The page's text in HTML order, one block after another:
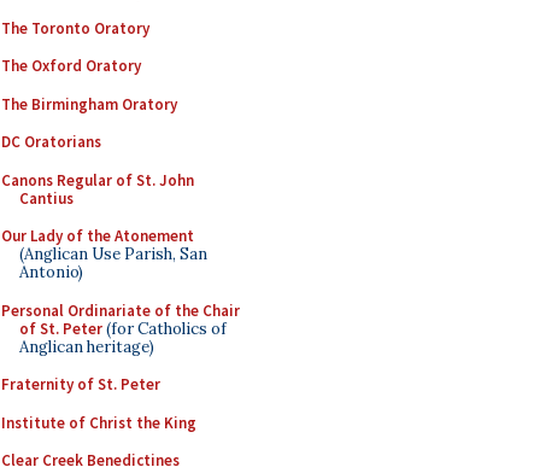
The Toronto Oratory
The Oxford Oratory
The Birmingham Oratory
DC Oratorians
Canons Regular of St. John
Cantius
Our Lady of the Atonement
(Anglican Use Parish, San
Antonio)
Personal Ordinariate of the Chair
of St. Peter(for Catholics of
Anglican heritage)
Fraternity of St. Peter
Institute of Christ the King
Clear Creek Benedictines